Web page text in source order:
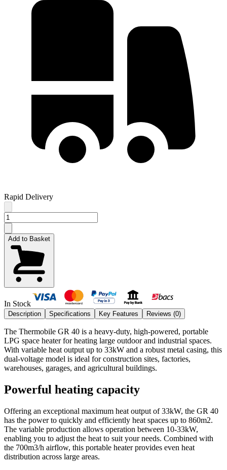
Rapid Delivery
Add to Basket
In Stock
Description Specifications Key Features Reviews (0)
The Thermobile GR 40 is a heavy-duty, high-powered, portable
LPG space heater for heating large outdoor and industrial spaces.
With variable heat output up to 33kW and a robust metal casing, this
dual-voltage model is ideal for construction sites, factories,
warehouses, garages, and agricultural buildings.
Powerful heating capacity
Offering an exceptional maximum heat output of 33kW, the GR 40
has the power to quickly and efficiently heat spaces up to 860m2.
The variable production allows operation between 10-33kW,
enabling you to adjust the heat to suit your needs. Combined with
the 700m3/h airflow, this portable heater provides even heat
distribution across large areas.